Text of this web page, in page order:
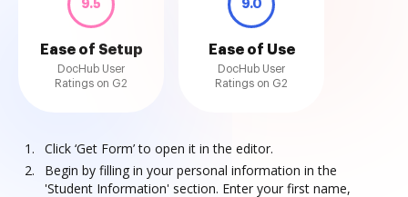
9.5
Ease of Setup
DocHub User
Ratings on G2
9.0
Ease of Use
DocHub User
Ratings on G2
Click ‘Get Form’ to open it in the editor.
Begin by filling in your personal information in the
'Student Information' section. Enter your first name,